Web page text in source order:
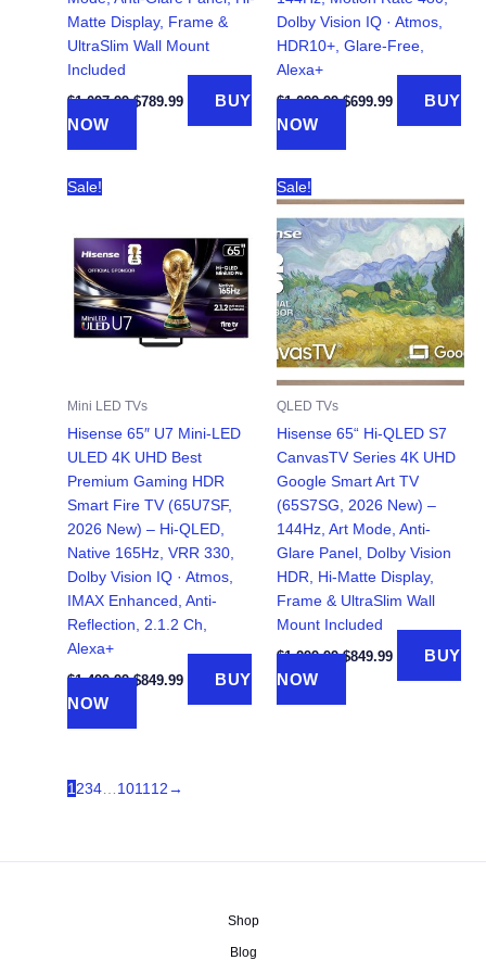
Matte Display, Frame &
UltraSlim Wall Mount
Included
$1,097.99 Original
$1,097.99.
$789.99CurrentBUY
NOW
Dolby Vision IQ · Atmos,
HDR10+, Glare-Free,
Alexa+
$1,099.99 Original
$1,099.99.
$699.99CurrentBUY
NOW
Sale!
Mini LED TVs
Hisense 65″ U7 Mini-LED
ULED 4K UHD Best
Premium Gaming HDR
Smart Fire TV (65U7SF,
2026 New) – Hi-QLED,
Native 165Hz, VRR 330,
Dolby Vision IQ · Atmos,
IMAX Enhanced, Anti-
Reflection, 2.1.2 Ch,
Alexa+
$1,499.99 Original
$1,499.99.
$849.99CurrentBUY
NOW
Sale!
QLED TVs
Hisense 65“ Hi-QLED S7
CanvasTV Series 4K UHD
Google Smart Art TV
(65S7SG, 2026 New) –
144Hz, Art Mode, Anti-
Glare Panel, Dolby Vision
HDR, Hi-Matte Display,
Frame & UltraSlim Wall
Mount Included
$1,299.99 Original
$1,299.99.
$849.99CurrentBUY
NOW
1234…101112→
Shop
Blog